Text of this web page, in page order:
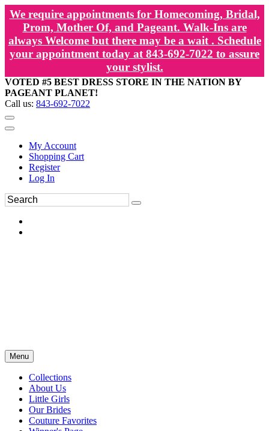
We require appointments for Homecoming, Bridal,
Prom, Mother Of, and Pageant. Walk-Ins are
always Welcome but there may be a wait . Schedule
your appointment today at 843-692-7022 to assure
your stylist.
VOTED #5 BEST DRESS STORE IN THE NATION BY
PAGEANT PLANET!
Call us: 843-692-7022
My Account
Shopping Cart
Register
Log In
Menu
Collections
About Us
Little Girls
Our Brides
Couture Favorites